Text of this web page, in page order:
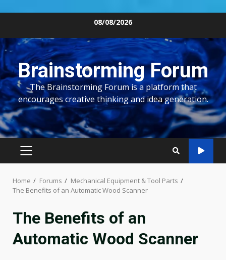
content
08/08/2026
Brainstorming Forum
The Brainstorming Forum is a platform that
encourages creative thinking and idea generation.
PRIMARY
Home Forums
Mechanical Equipment & Tool Parts
The Benefits of an Automatic Wood Scanner
The Benefits of an
Automatic Wood Scanner